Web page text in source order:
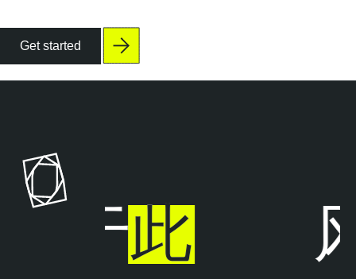
Get started
此